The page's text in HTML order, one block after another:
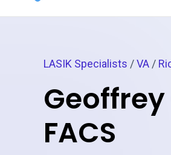
LASIK Specialists /VA /
FACS